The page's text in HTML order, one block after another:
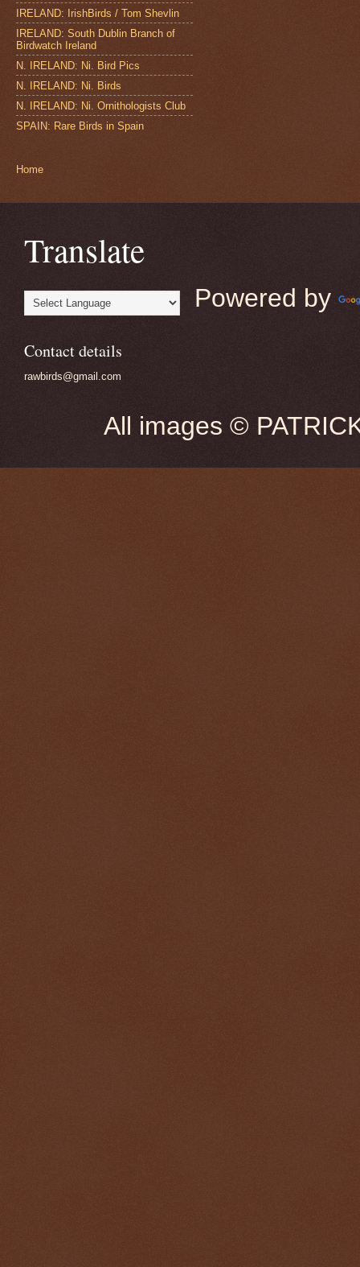
IRELAND: IrishBirds / Tom Shevlin
IRELAND: South Dublin Branch of
Birdwatch Ireland
N. IRELAND: Ni. Bird Pics
N. IRELAND: Ni. Birds
N. IRELAND: Ni. Ornithologists Club
SPAIN: Rare Birds in Spain
Home
Translate
Powered by
Contact details
rawbirds@gmail.com
All images ©